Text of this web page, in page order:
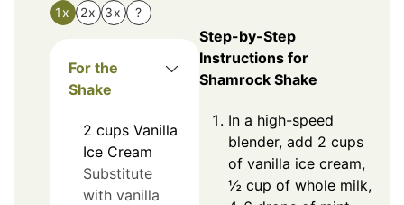
1x 2x 3x ?
For the
Shake
2 cups Vanilla
Ice Cream
Substitute
with vanilla
Step-by-Step
Instructions for
Shamrock Shake
In a high-speed
blender, add 2 cups
of vanilla ice cream,
½ cup of whole milk,